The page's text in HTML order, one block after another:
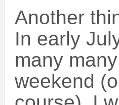
Another
In early
many
weekend